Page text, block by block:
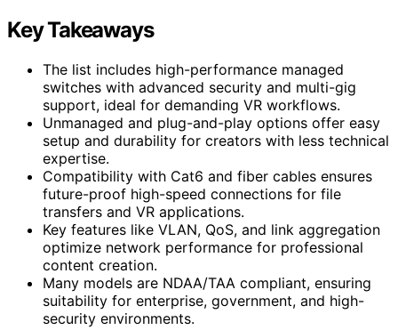
Key Takeaways
The list includes high-performance managed
switches with advanced security and multi-gig
support, ideal for demanding VR workflows.
Unmanaged and plug-and-play options offer easy
setup and durability for creators with less technical
expertise.
Compatibility with Cat6 and fiber cables ensures
future-proof high-speed connections for file
transfers and VR applications.
Key features like VLAN, QoS, and link aggregation
optimize network performance for professional
content creation.
Many models are NDAA/TAA compliant, ensuring
suitability for enterprise, government, and high-
security environments.